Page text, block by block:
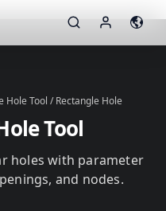
Hole Tool / Rectangle Hole
Tool
holes with parameter
and nodes.